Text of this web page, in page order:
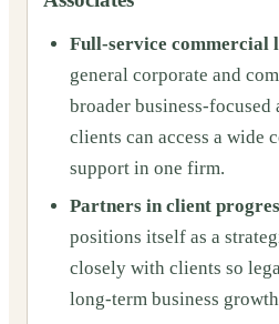
Full-service commercial
general corporate and
broader business-focused
clients can access a wide
support in one firm.
Partners in client
positions itself as a
closely with clients so
long-term business